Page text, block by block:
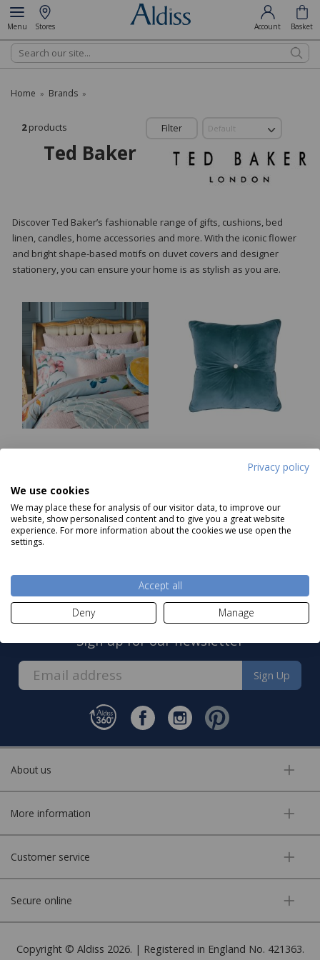
Privacy policy
We use cookies
We may place these for analysis of our visitor data, to improve our
website, show personalised content and to give you a great website
experience. For more information about the cookies we use open the
settings.
Accept all
Deny
Manage
Menu Stores Account Basket
Search
Home » Brands »
Filter
2products
Ted Baker
Discover Ted Baker’s fashionable range of gifts, cushions, bed
linen, candles, home accessories and more. With the iconic flower
and bright shape-based motifs on duvet covers and designer
stationery, you can ensure your home is as stylish as you are.
Single
Was £105.00
Now£22.85
Blue Cushion
Our Price£16.31
Sign up for our newsletter
Sign Up
About us
More information
Customer service
Secure online
Copyright © Aldiss 2026. | Registered in England No. 421363.